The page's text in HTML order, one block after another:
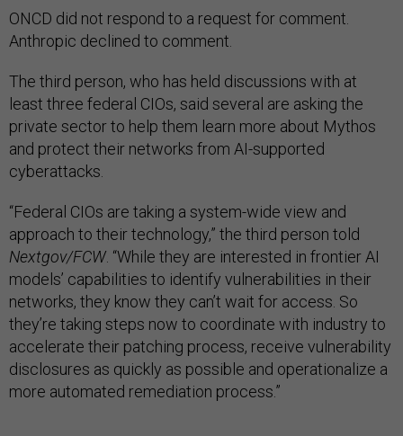
ONCD did not respond to a request for comment.
Anthropic declined to comment.
The third person, who has held discussions with at
least three federal CIOs, said several are asking the
private sector to help them learn more about Mythos
and protect their networks from AI-supported
cyberattacks.
“Federal CIOs are taking a system-wide view and
approach to their technology,” the third person told
Nextgov/FCW . “While they are interested in frontier AI
models’ capabilities to identify vulnerabilities in their
networks, they know they can’t wait for access. So
they’re taking steps now to coordinate with industry to
accelerate their patching process, receive vulnerability
disclosures as quickly as possible and operationalize a
more automated remediation process.”